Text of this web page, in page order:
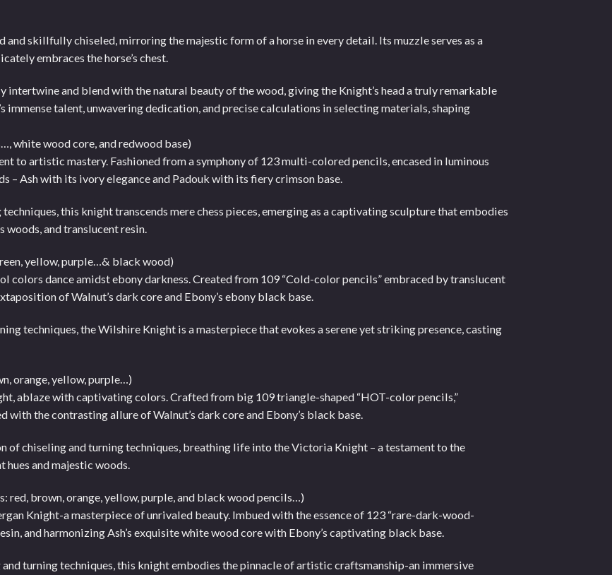
and skillfully chiseled, mirroring the majestic form of a horse in every detail. Its muzzle serves as a
embraces the horse’s chest.
and blend with the natural beauty of the wood, giving the Knight’s head a truly remarkable
immense talent, unwavering dedication, and precise calculations in selecting materials, shaping
white wood core, and redwood base)
to artistic mastery. Fashioned from a symphony of 123 multi-colored pencils, encased in luminous
– Ash with its ivory elegance and Padouk with its fiery crimson base.
this knight transcends mere chess pieces, emerging as a captivating sculpture that embodies
and translucent resin.
yellow, purple…& black wood)
colors dance amidst ebony darkness. Created from 109 “Cold-color pencils” embraced by translucent
of Walnut’s dark core and Ebony’s ebony black base.
techniques, the Wilshire Knight is a masterpiece that evokes a serene yet striking presence, casting
orange, yellow, purple…)
ablaze with captivating colors. Crafted from big 109 triangle-shaped “HOT-color pencils,”
with the contrasting allure of Walnut’s dark core and Ebony’s black base.
chiseling and turning techniques, breathing life into the Victoria Knight – a testament to the
and majestic woods.
red, brown, orange, yellow, purple, and black wood pencils…)
Knight-a masterpiece of unrivaled beauty. Imbued with the essence of 123 “rare-dark-wood-
and harmonizing Ash’s exquisite white wood core with Ebony’s captivating black base.
turning techniques, this knight embodies the pinnacle of artistic craftsmanship-an immersive